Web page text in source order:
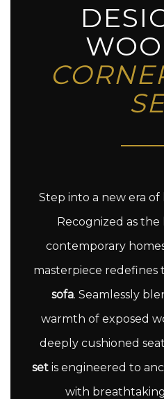
Step into a new era
Recognized as the
contemporary
masterpiece redefines
sofa. Seamlessly
warmth of exposed
deeply cushioned
set is engineered to
with